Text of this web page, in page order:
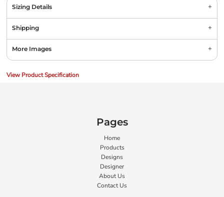
Sizing Details
Shipping
More Images
View Product Specification
Pages
Home
Products
Designs
Designer
About Us
Contact Us